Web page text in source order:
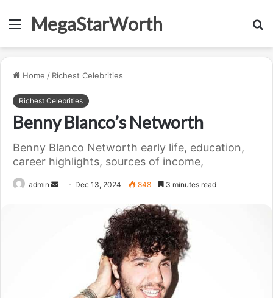
MenuMegaStarWorth
Home / Richest Celebrities
Richest Celebrities
Benny Blanco’s Networth
Benny Blanco Networth early life, education,
career highlights, sources of income,
admin
Send Dec 13, 2024 848 3 minutes read